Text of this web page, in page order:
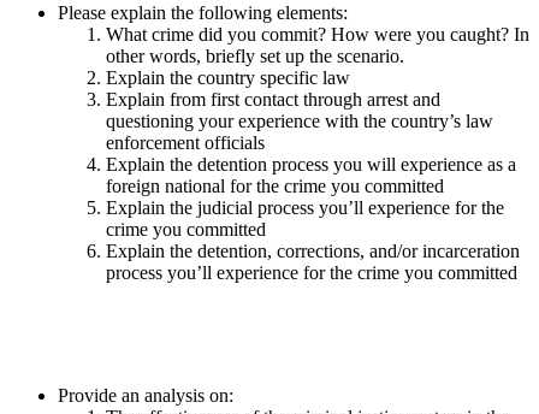
Please explain the following elements:
What crime did you commit? How were you caught? In
other words, briefly set up the scenario.
Explain the country specific law
Explain from first contact through arrest and
questioning your experience with the country’s law
enforcement officials
Explain the detention process you will experience as a
foreign national for the crime you committed
Explain the judicial process you’ll experience for the
crime you committed
Explain the detention, corrections, and/or incarceration
process you’ll experience for the crime you committed
Provide an analysis on: